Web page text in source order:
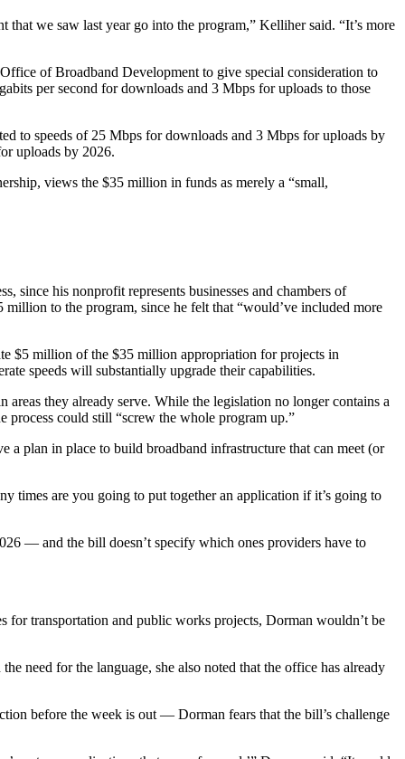
we saw last year go into the program,” Kelliher said. “It’s more
of Broadband Development to give special consideration to
per second for downloads and 3 Mbps for uploads to those
to speeds of 25 Mbps for downloads and 3 Mbps for uploads by
uploads by 2026.
views the $35 million in funds as merely a “small,
since his nonprofit represents businesses and chambers of
to the program, since he felt that “would’ve included more
$5 million of the $35 million appropriation for projects in
speeds will substantially upgrade their capabilities.
they already serve. While the legislation no longer contains a
could still “screw the whole program up.”
a plan in place to build broadband infrastructure that can meet (or
times are you going to put together an application if it’s going to
— and the bill doesn’t specify which ones providers have to
for transportation and public works projects, Dorman wouldn’t be
need for the language, she also noted that the office has already
before the week is out — Dorman fears that the bill’s challenge